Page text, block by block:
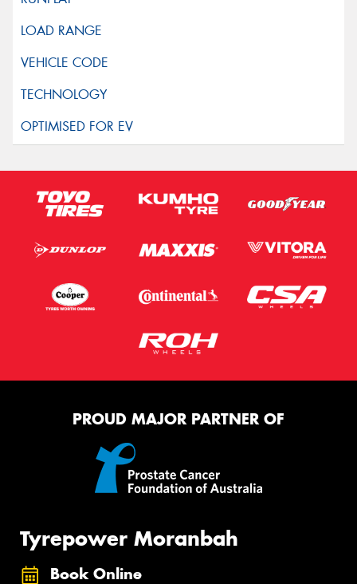
PROUD MAJOR PARTNER OF
Tyrepower Moranbah
Book Online